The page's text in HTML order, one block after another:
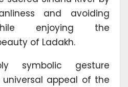
and avoiding
enjoying the
of Ladakh.
symbolic gesture
appeal of the